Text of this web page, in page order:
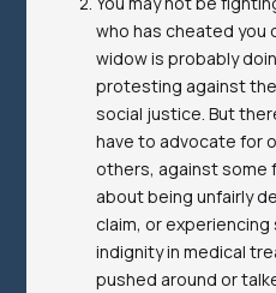
who has cheated you
widow is probably
protesting against
social justice. But
have to advocate for
others, against some
about being unfairly
claim, or
indignity in medical
pushed around or